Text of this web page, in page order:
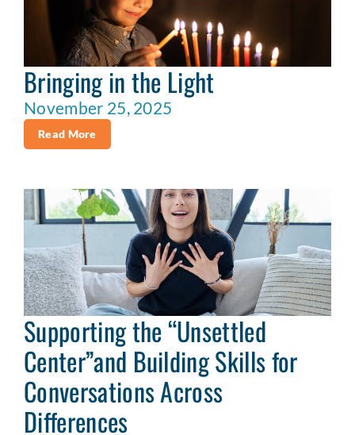
Bringing in the Light
November 25, 2025
Read More
Supporting the “Unsettled
Center”and Building Skills for
Conversations Across
Differences